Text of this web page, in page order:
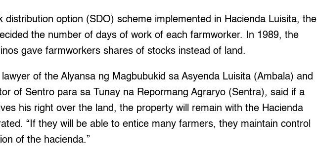
distribution option (SDO) scheme implemented in Hacienda Luisita, the
the number of days of work of each farmworker. In 1989, the
gave farmworkers shares of stocks instead of land.
of the Alyansa ng Magbubukid sa Asyenda Luisita (Ambala) and
of Sentro para sa Tunay na Repormang Agraryo (Sentra), said if a
his right over the land, the property will remain with the Hacienda
“If they will be able to entice many farmers, they maintain control
of the hacienda.”